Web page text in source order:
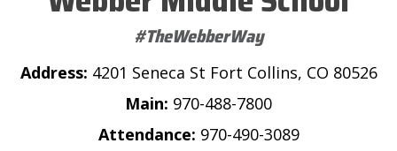
#TheWebberWay
Address: 4201 Seneca St Fort Collins, CO 80526
Main: 970-488-7800
Attendance: 970-490-3089